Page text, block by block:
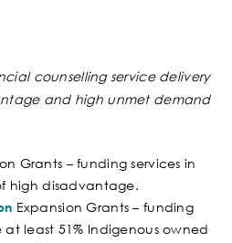
counselling servicedelivery
and high unmet demand
Grants – funding services in
high disadvantage.
Expansion Grants – funding
least 51% Indigenous owned